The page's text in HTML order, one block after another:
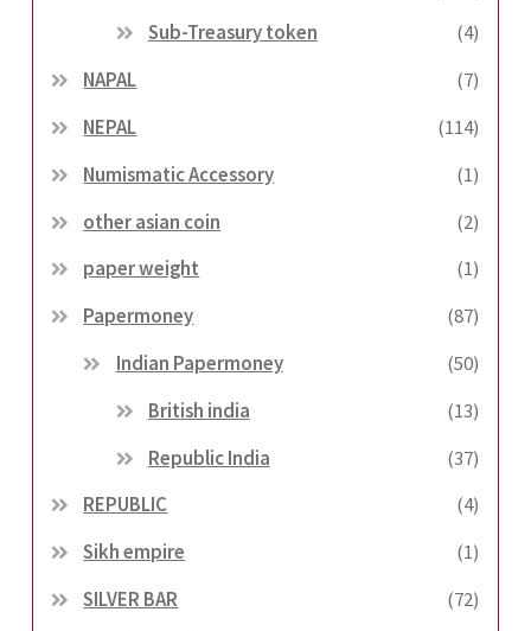
Sub-Treasury token
(4)
NAPAL
(7)
NEPAL
(114)
Numismatic Accessory
(1)
other asian coin
(2)
paper weight
(1)
Papermoney
(87)
Indian Papermoney
(50)
British india
(13)
Republic India
(37)
REPUBLIC
(4)
Sikh empire
(1)
SILVER BAR
(72)